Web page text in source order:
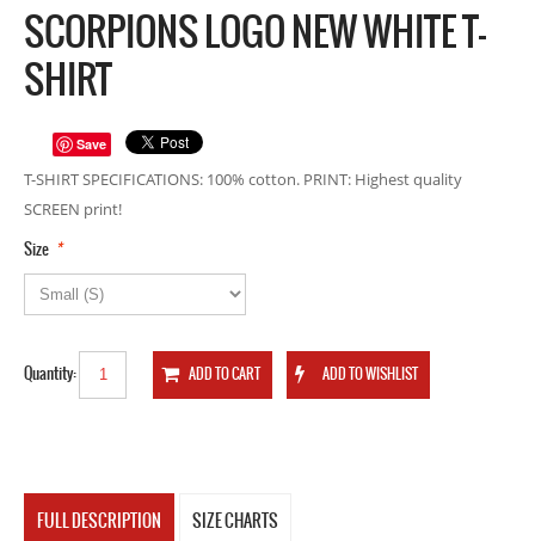
SCORPIONS LOGO NEW WHITE T-
SHIRT
Save
T-SHIRT SPECIFICATIONS: 100% cotton. PRINT: Highest quality
SCREEN print!
*
Size
Quantity:
FULL DESCRIPTION SIZE CHARTS